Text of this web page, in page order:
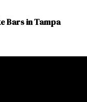
Bars in Tampa